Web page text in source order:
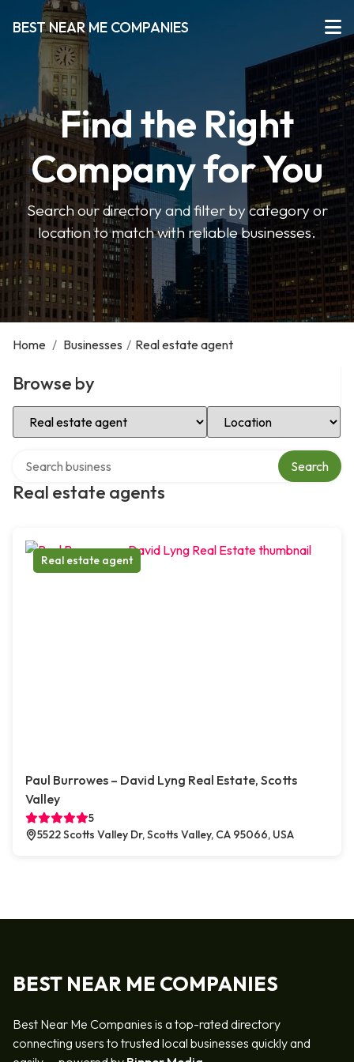
BEST NEAR ME COMPANIES
Find the Right
Company for You
Search our directory and filter by category or
location to match with reliable businesses.
Home / Businesses / Real estate agent
Browse by
Select Category Select Location
Real estate agents
Search
Real estate agent
Paul Burrowes – David Lyng Real Estate, Scotts
Valley
5
5522 Scotts Valley Dr, Scotts Valley, CA 95066, USA
BEST NEAR ME COMPANIES
Best Near Me Companies is a top-rated directory
connecting users to trusted local businesses quickly and